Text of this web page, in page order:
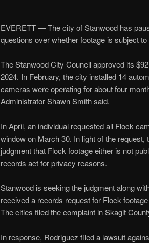
EVERETT — The city of Stanwood has
questions over whether footage is subject
The Stanwood City Council approved its
2024. In February, the city installed 14
cameras were operating for about four
Administrator Shawn Smith said.
In April, an individual requested all Flock
window on March 30. In light of the
judgment that Flock footage either is not
records act for privacy reasons.
Stanwood is seeking the judgment along
received a records request for Flock
The cities filed the complaint in Skagit
In response, Rodriguez filed a lawsuit